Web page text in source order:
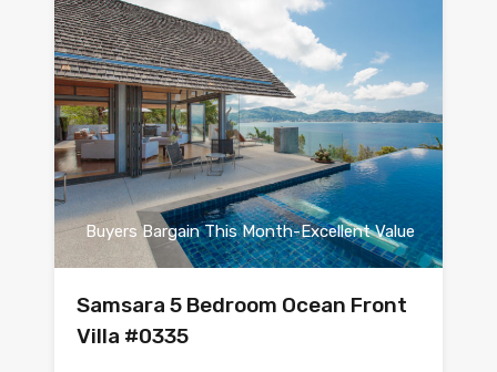
Buyers Bargain This Month-Excellent Value
Samsara 5 Bedroom Ocean Front
Villa #0335